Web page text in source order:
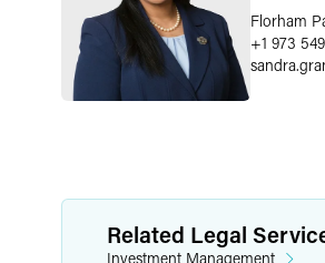
Florham
+1 973
Related Legal
Investment Management